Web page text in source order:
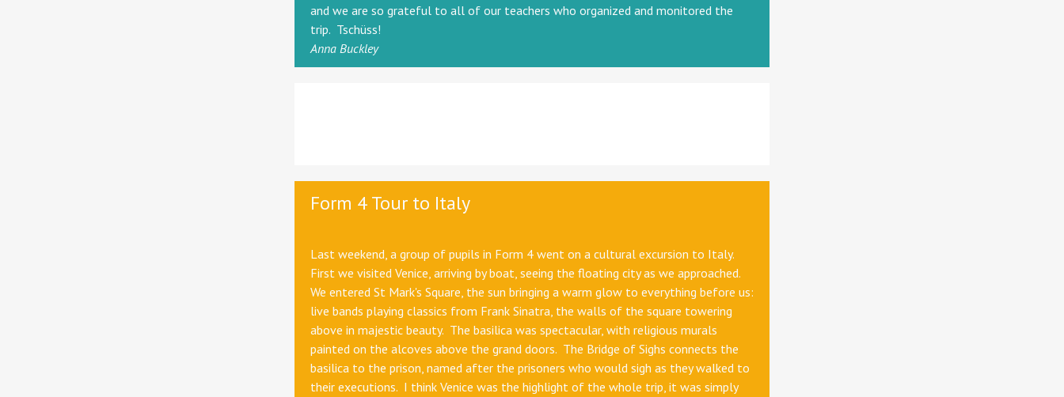
and we are so grateful to all of our teachers who organized and monitored the
trip. Tschüss!
Anna Buckley
Form 4 Tour to Italy
Last weekend, a group of pupils in Form 4 went on a cultural excursion to Italy.
First we visited Venice, arriving by boat, seeing the floating city as we approached.
We entered St Mark's Square, the sun bringing a warm glow to everything before us:
live bands playing classics from Frank Sinatra, the walls of the square towering
above in majestic beauty. The basilica was spectacular, with religious murals
painted on the alcoves above the grand doors. The Bridge of Sighs connects the
basilica to the prison, named after the prisoners who would sigh as they walked to
their executions. I think Venice was the highlight of the whole trip, it was simply